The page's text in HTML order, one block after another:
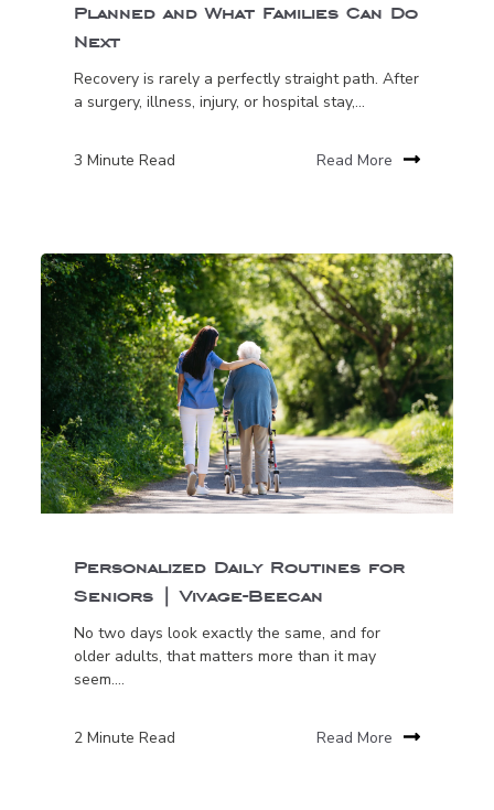
Planned and What Families Can Do
Next
Recovery is rarely a perfectly straight path. After
a surgery, illness, injury, or hospital stay,...
3 Minute Read Read More
Personalized Daily Routines for
Seniors | Vivage-Beecan
No two days look exactly the same, and for
older adults, that matters more than it may
seem....
2 Minute Read Read More